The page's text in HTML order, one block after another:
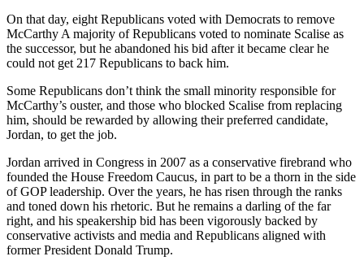
On that day, eight Republicans voted with Democrats to remove
McCarthy A majority of Republicans voted to nominate Scalise as
the successor, but he abandoned his bid after it became clear he
could not get 217 Republicans to back him.
Some Republicans don’t think the small minority responsible for
McCarthy’s ouster, and those who blocked Scalise from replacing
him, should be rewarded by allowing their preferred candidate,
Jordan, to get the job.
Jordan arrived in Congress in 2007 as a conservative firebrand who
founded the House Freedom Caucus, in part to be a thorn in the side
of GOP leadership. Over the years, he has risen through the ranks
and toned down his rhetoric. But he remains a darling of the far
right, and his speakership bid has been vigorously backed by
conservative activists and media and Republicans aligned with
former President Donald Trump.